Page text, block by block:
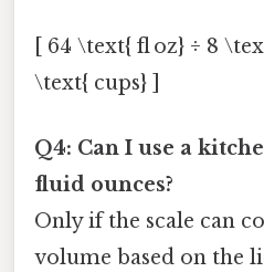
[ 64 \text{ fl oz} ÷ 8
\text{ cups} ]
Q4: Can I use a
fluid ounces?
Only if the scale can
volume based on the